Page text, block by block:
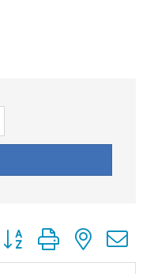
Button group with nested